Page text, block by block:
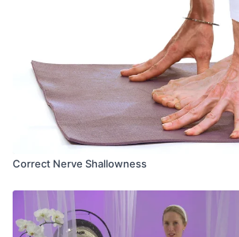
Correct Nerve Shallowness